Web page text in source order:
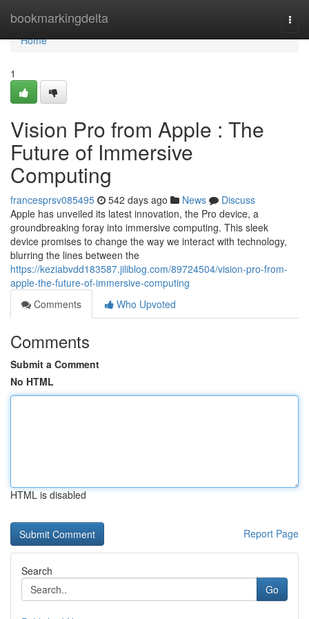
bookmarkingdelta
Home
Home
1
Vision Pro from Apple : The
Future of Immersive
Computing
francesprsv085495 542 days ago News
Discuss
Apple has unveiled its latest innovation, the Pro device, a
groundbreaking foray into immersive computing. This sleek
device promises to change the way we interact with technology,
blurring the lines between the
https://keziabvdd183587.jiliblog.com/89724504/vision-pro-from-
apple-the-future-of-immersive-computing
Comments
Who Upvoted
Comments
Submit a Comment
No HTML
HTML is disabled
Report Page
Search
Go